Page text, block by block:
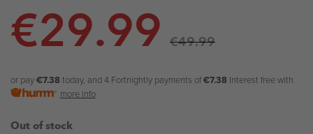
2 x premium-quality handles
2 x steel karabiners
2 x extra-strength velcro ankle straps
1 x storage bag
Exercise booklet + online training guides
€29.99 €49.99
or pay€7.38today, and 4 Fortnightly payments of€7.38 Interest free with
more info
Out of stock